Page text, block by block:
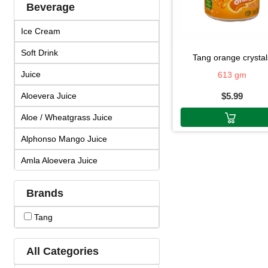
Beverage
Ice Cream
Soft Drink
Juice
Aloevera Juice
Aloe / Wheatgrass Juice
Alphonso Mango Juice
Amla Aloevera Juice
Amla Arjuna Juice
Amla Juice
Arjun Amla Juice
Brands
Tang
All Categories
tang orange
613 gm
$5.99